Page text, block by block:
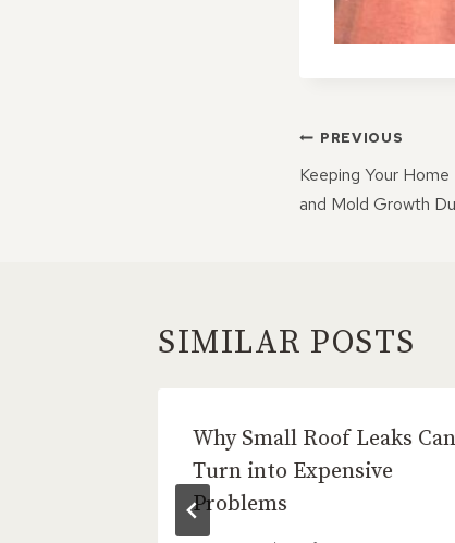
POST
PREVIOUS
Keeping Your
and Mold Growth
SIMILAR POSTS
Why Small Roof Leaks Can
Turn into Expensive
Problems